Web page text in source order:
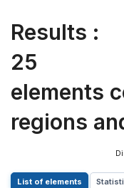
Results :
25
elements
regions
List of elements